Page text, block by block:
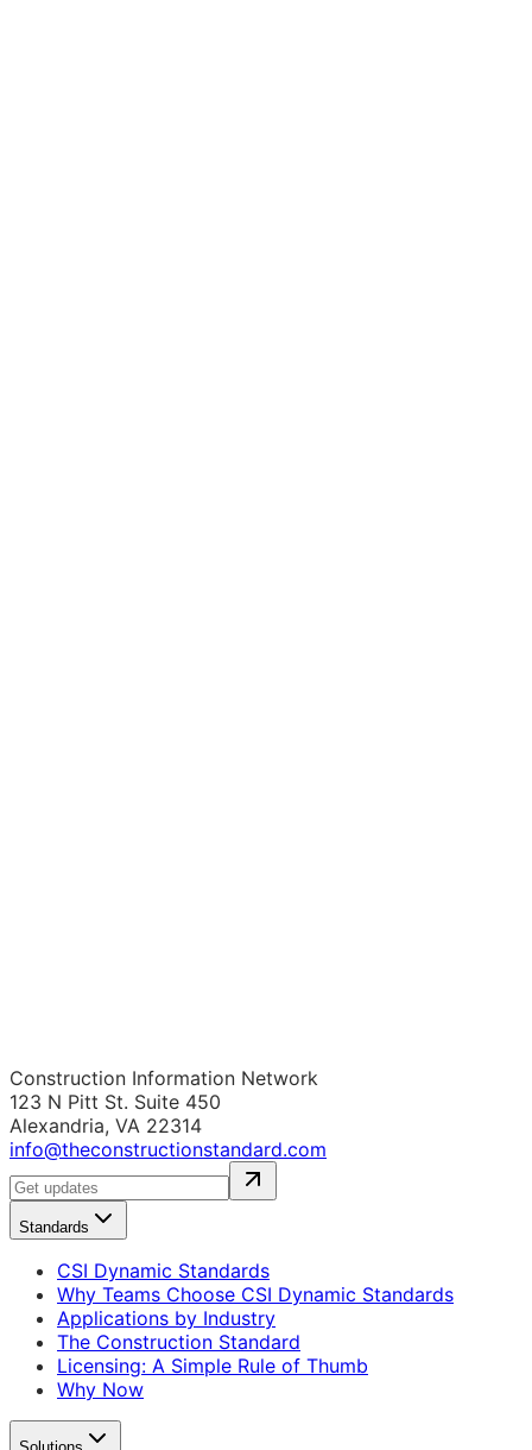
Construction Information Network
123 N Pitt St. Suite 450
Alexandria, VA 22314
info@theconstructionstandard.com
Standards
CSI Dynamic Standards
Why Teams Choose CSI Dynamic Standards
Applications by Industry
The Construction Standard
Licensing: A Simple Rule of Thumb
Why Now